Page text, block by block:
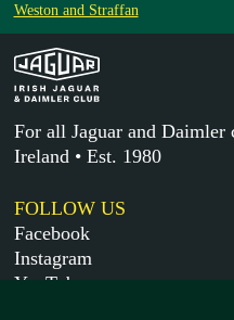
Weston and Straffan
For all Jaguar and Daimler
Ireland • Est. 1980
FOLLOW US
Facebook
Instagram
YouTube